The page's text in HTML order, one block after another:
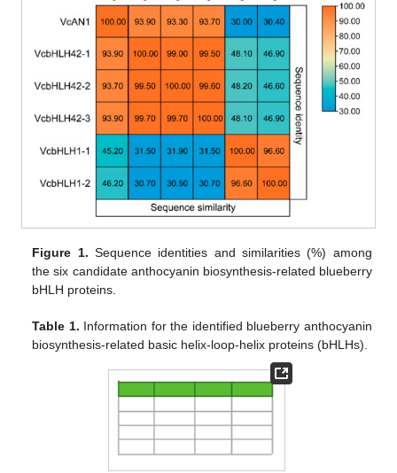
Figure 1. Sequence identities and similarities (%) among
the six candidate anthocyanin biosynthesis-related blueberry
bHLH proteins.
Table 1. Information for the identified blueberry anthocyanin
biosynthesis-related basic helix-loop-helix proteins (bHLHs).